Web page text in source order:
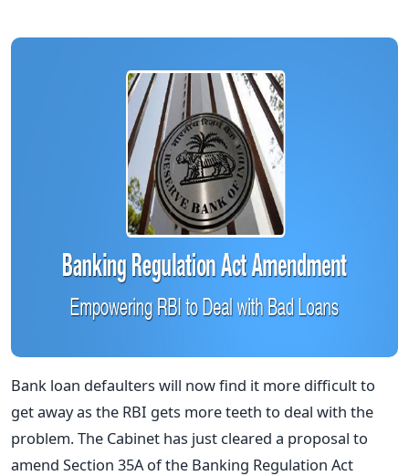
Bank loan defaulters will now find it more difficult to
get away as the RBI gets more teeth to deal with the
problem. The Cabinet has just cleared a proposal to
amend Section 35A of the Banking Regulation Act